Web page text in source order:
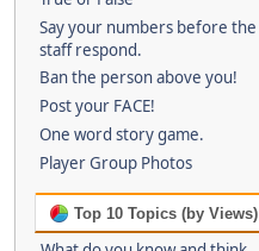
Say your numbers before the
staff respond.
Ban the person above you!
Post your FACE!
One word story game.
Player Group Photos
Top 10 Topics (by Views)